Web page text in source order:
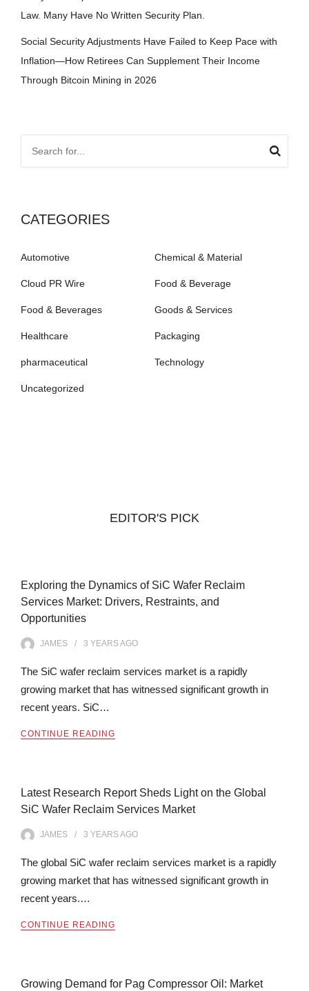
Law. Many Have No Written Security Plan.
Social Security Adjustments Have Failed to Keep Pace with
Inflation—How Retirees Can Supplement Their Income
Through Bitcoin Mining in 2026
CATEGORIES
Automotive Chemical & Material
Cloud PR Wire Food & Beverage
Food & Beverages Goods & Services
Healthcare Packaging
pharmaceutical Technology
Uncategorized
EDITOR'S PICK
Exploring the Dynamics of SiC Wafer Reclaim
Services Market: Drivers, Restraints, and
Opportunities
JAMES 3 YEARSAGO
The SiC wafer reclaim services market is a rapidly
growing market that has witnessed significant growth in
recent years. SiC…
CONTINUE READING
Latest Research Report Sheds Light on the Global
SiC Wafer Reclaim Services Market
JAMES 3 YEARSAGO
The global SiC wafer reclaim services market is a rapidly
growing market that has witnessed significant growth in
recent years.…
CONTINUE READING
Growing Demand for Pag Compressor Oil: Market